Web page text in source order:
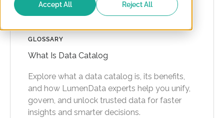
Accept All Reject All
GLOSSARY
What Is Data Catalog
Explore what a data catalog is, its benefits,
and how LumenData experts help you unify,
govern, and unlock trusted data for faster
insights and smarter decisions.